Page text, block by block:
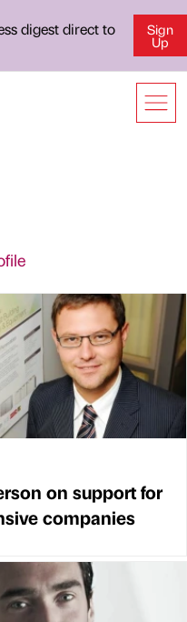
digest direct to
Sign
Up
on support for
companies